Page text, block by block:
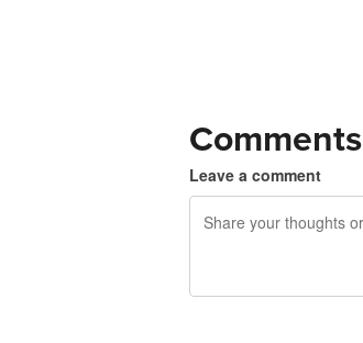
Comments
Leave a comment